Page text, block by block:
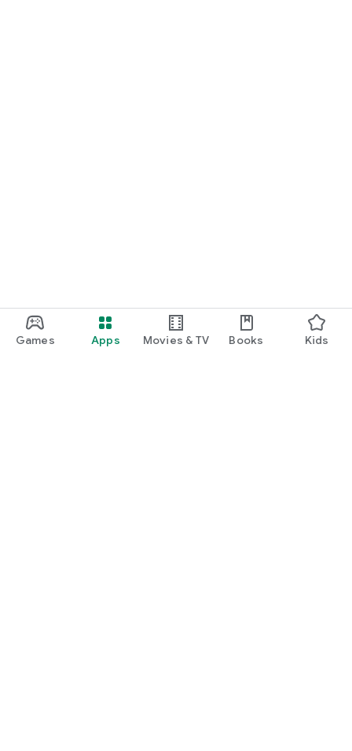
Games Apps Movies & TV Books Kids